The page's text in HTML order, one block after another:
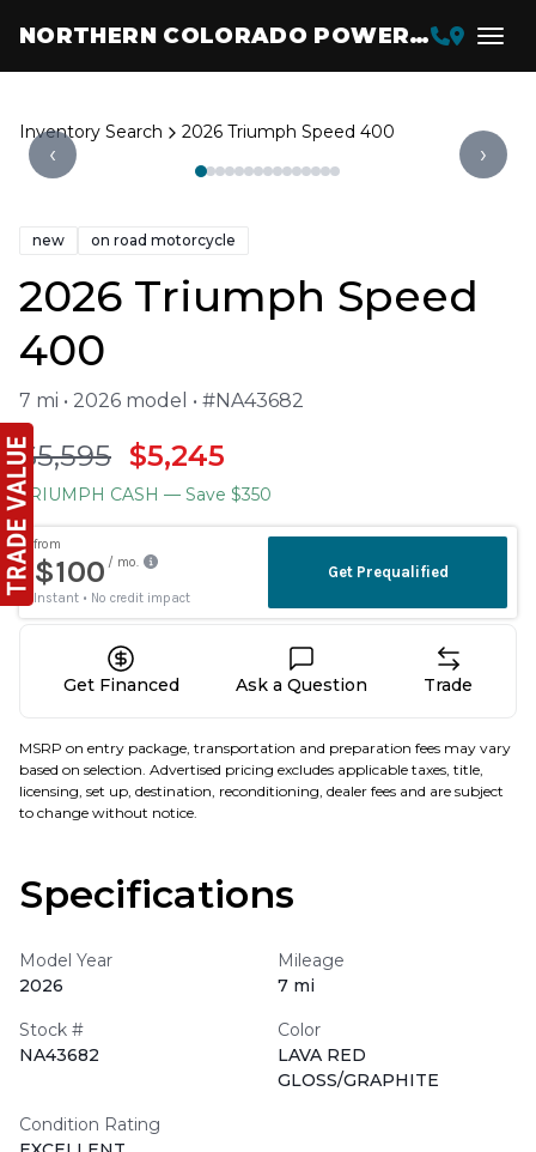
NORTHERN COLORADO POWERSPORTS
Inventory Search 2026 Triumph Speed 400
‹ ›
new on road motorcycle
2026 Triumph Speed
400
7 mi • 2026 model • #NA43682
$5,595 $5,245
TRIUMPH CASH — Save $350
Get Financed Ask a Question Trade
MSRP on entry package, transportation and preparation fees may vary
based on selection. Advertised pricing excludes applicable taxes, title,
licensing, set up, destination, reconditioning, dealer fees and are subject
to change without notice.
Specifications
Model Year
2026
Mileage
7 mi
Stock #
NA43682
Color
LAVA RED
GLOSS/GRAPHITE
Condition Rating